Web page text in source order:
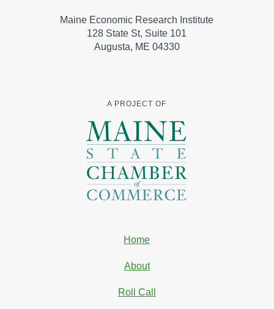
Maine Economic Research Institute
128 State St, Suite 101
Augusta, ME 04330
A PROJECT OF
Home
About
Roll Call